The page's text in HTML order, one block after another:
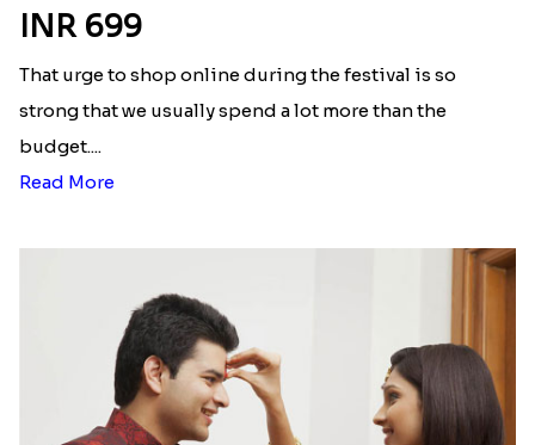
INR 699
That urge to shop online during the festival is so
strong that we usually spend a lot more than the
budget....
Read More